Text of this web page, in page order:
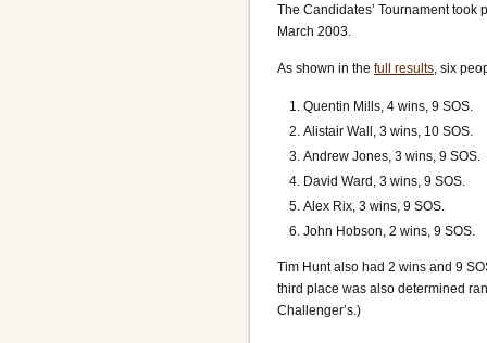
The Candidates’ Tournament
March 2003.
As shown in the full results, six
Quentin Mills, 4 wins, 9 SOS.
Alistair Wall, 3 wins, 10 SOS.
Andrew Jones, 3 wins, 9 SOS.
David Ward, 3 wins, 9 SOS.
Alex Rix, 3 wins, 9 SOS.
John Hobson, 2 wins, 9 SOS.
Tim Hunt also had 2 wins and 9
third place was also determined
Challenger’s.)